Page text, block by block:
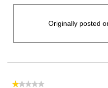
Originally posted
★★★★★
★★★★★